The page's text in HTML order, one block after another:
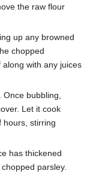
the raw flour
up any browned
chopped
with any juices
bubbling,
Let it cook
hours, stirring
has thickened
parsley.